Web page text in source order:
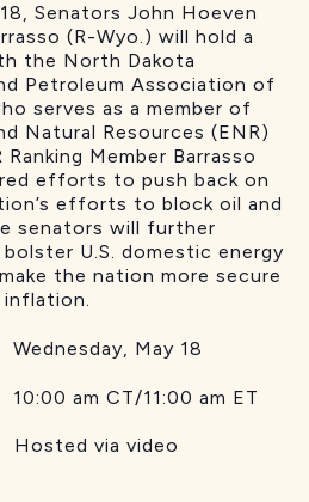
Senators John Hoeven
(R-Wyo.) will hold a
the North Dakota
Petroleum Association of
serves as a member of
Natural Resources (ENR)
Member Barrasso
efforts to push back on
efforts to block oil and
senators will further
U.S. domestic energy
the nation more secure
May 18
11:00 am ET
via video